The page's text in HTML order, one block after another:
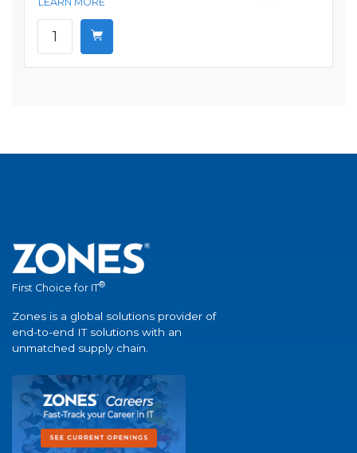
First Choice for IT®
Zones is a global solutions provider of
end-to-end IT solutions with an
unmatched supply chain.